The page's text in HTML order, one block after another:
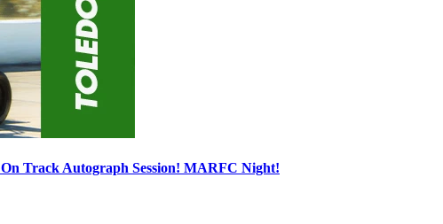
Track Autograph Session! MARFC Night!